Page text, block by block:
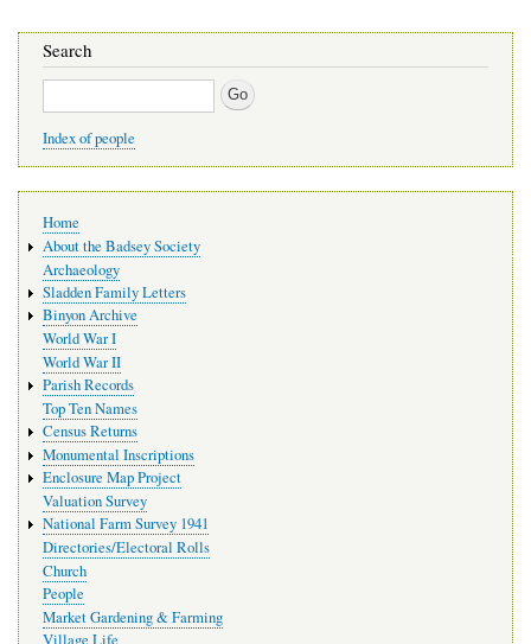
Search
Search
Index of people
navigation
Home
About the Badsey Society
Archaeology
Sladden Family Letters
Binyon Archive
World War I
World War II
Parish Records
Top Ten Names
Census Returns
Monumental Inscriptions
Enclosure Map Project
Valuation Survey
National Farm Survey 1941
Directories/Electoral Rolls
Church
People
Market Gardening & Farming
Village Life